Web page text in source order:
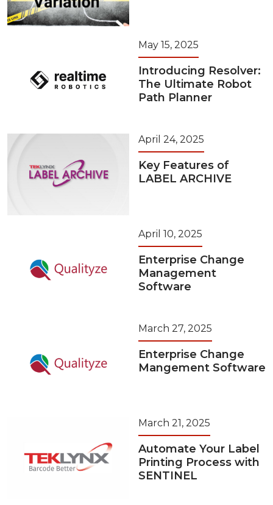
May 15, 2025
Introducing Resolver:
The Ultimate Robot
Path Planner
April 24, 2025
Key Features of
LABEL ARCHIVE
April 10, 2025
Enterprise Change
Management
Software
March 27, 2025
Enterprise Change
Mangement Software
March 21, 2025
Automate Your Label
Printing Process with
SENTINEL